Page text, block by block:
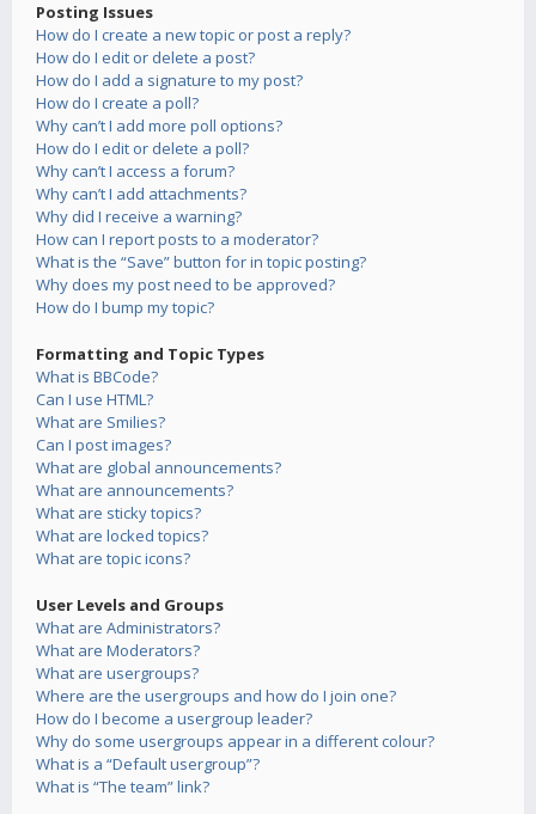
Posting Issues
How do I create a new topic or post a reply?
How do I edit or delete a post?
How do I add a signature to my post?
How do I create a poll?
Why can’t I add more poll options?
How do I edit or delete a poll?
Why can’t I access a forum?
Why can’t I add attachments?
Why did I receive a warning?
How can I report posts to a moderator?
What is the “Save” button for in topic posting?
Why does my post need to be approved?
How do I bump my topic?
Formatting and Topic Types
What is BBCode?
Can I use HTML?
What are Smilies?
Can I post images?
What are global announcements?
What are announcements?
What are sticky topics?
What are locked topics?
What are topic icons?
User Levels and Groups
What are Administrators?
What are Moderators?
What are usergroups?
Where are the usergroups and how do I join one?
How do I become a usergroup leader?
Why do some usergroups appear in a different colour?
What is a “Default usergroup”?
What is “The team” link?